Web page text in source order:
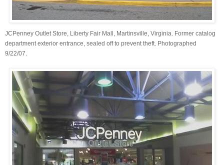
JCPenney Outlet Store, Liberty Fair Mall, Martinsville, Virginia. Former catalog
department exterior entrance, sealed off to prevent theft. Photographed
9/22/07.